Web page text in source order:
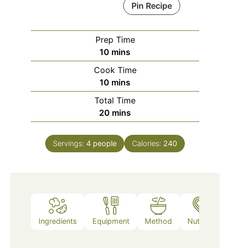
Pin Recipe
Prep Time
10 minutes
mins
Cook Time
10 minutes
mins
Total Time
20 minutes
mins
Servings: 4 people Calories: 240
Ingredients Equipment Method Nutrition